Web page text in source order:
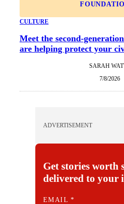
CULTURE
Meet the second-
are helping protect your
SARAH
7/8/2026
ADVERTISEMENT
Get stories worth
delivered to your
E
EMAIL*